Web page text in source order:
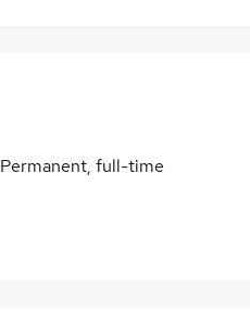
Permanent, full-time